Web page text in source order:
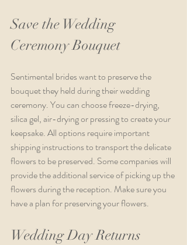
Save the Wedding
Ceremony Bouquet
Sentimental brides want to preserve the
bouquet they held during their wedding
ceremony. You can choose freeze-drying,
silica gel, air-drying or pressing to create your
keepsake. All options require important
shipping instructions to transport the delicate
flowers to be preserved. Some companies will
provide the additional service of picking up the
flowers during the reception. Make sure you
have a plan for preserving your flowers.
Wedding Day Returns